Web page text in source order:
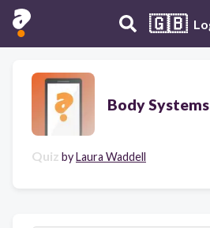
🇬🇧
Body
Quiz byLaura Waddell